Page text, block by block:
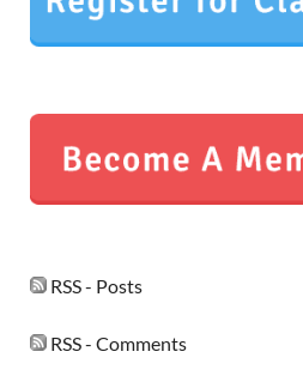
RSS - Posts
RSS - Comments